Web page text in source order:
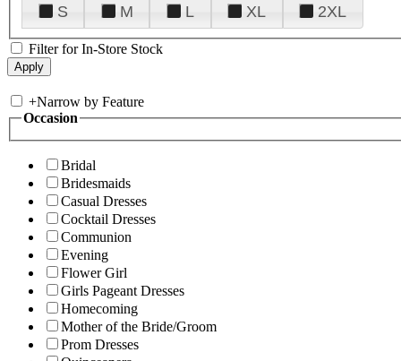
S
M L XL 2XL
Filter for In-Store Stock
+Narrow by Feature
Occasion
Bridal
Bridesmaids
Casual Dresses
Cocktail Dresses
Communion
Evening
Flower Girl
Girls Pageant Dresses
Homecoming
Mother of the Bride/Groom
Prom Dresses